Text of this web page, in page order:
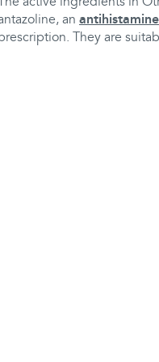
an antihistamine
They are